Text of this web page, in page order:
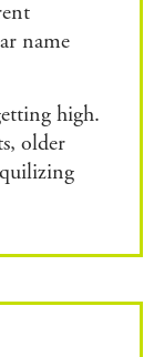
name
high.
older